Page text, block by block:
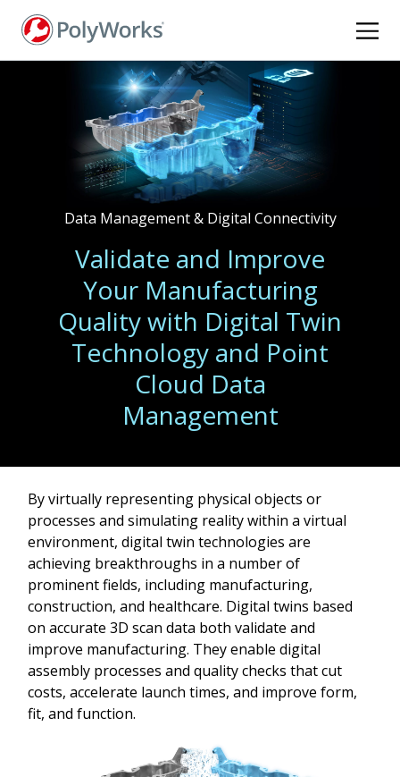
Data Management & Digital Connectivity
Validate and Improve
Your Manufacturing
Quality with Digital Twin
Technology and Point
Cloud Data
Management
By virtually representing physical objects or
processes and simulating reality within a virtual
environment, digital twin technologies are
achieving breakthroughs in a number of
prominent fields, including manufacturing,
construction, and healthcare. Digital twins based
on accurate 3D scan data both validate and
improve manufacturing. They enable digital
assembly processes and quality checks that cut
costs, accelerate launch times, and improve form,
fit, and function.